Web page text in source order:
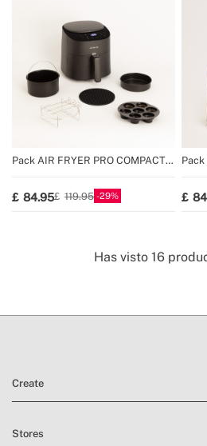
Pack AIR FRYER PRO COMPACT
84.95 119.95 29
Pack
Has visto 16
Create
Stores